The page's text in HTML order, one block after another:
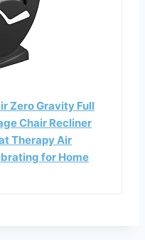
Zero Gravity Full
Chair Recliner
Therapy Air
for Home